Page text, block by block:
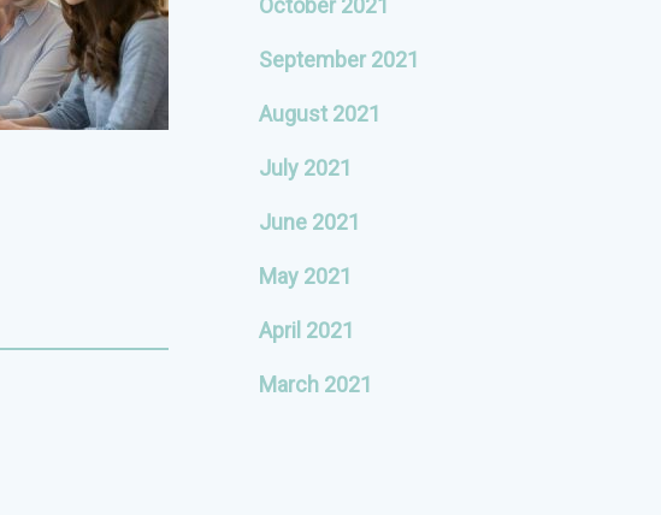
October 2021
September 2021
August 2021
July 2021
June 2021
May 2021
April 2021
March 2021